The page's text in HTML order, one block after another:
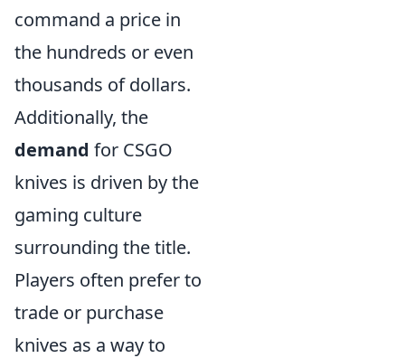
command a price in
the hundreds or even
thousands of dollars.
Additionally, the
demand for CSGO
knives is driven by the
gaming culture
surrounding the title.
Players often prefer to
trade or purchase
knives as a way to